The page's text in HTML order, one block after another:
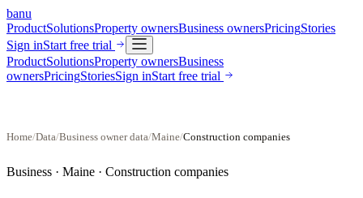
banu
ProductSolutionsProperty ownersBusiness ownersPricingStories
Sign inStart free trial
ProductSolutionsProperty ownersBusiness
ownersPricingStoriesSign inStart free trial
Home/Data/Business owner data/Maine/Construction companies
Business · Maine · Construction companies